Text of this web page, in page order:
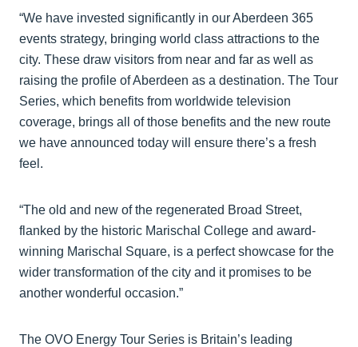
“We have invested significantly in our Aberdeen 365
events strategy, bringing world class attractions to the
city. These draw visitors from near and far as well as
raising the profile of Aberdeen as a destination. The Tour
Series, which benefits from worldwide television
coverage, brings all of those benefits and the new route
we have announced today will ensure there’s a fresh
feel.
“The old and new of the regenerated Broad Street,
flanked by the historic Marischal College and award-
winning Marischal Square, is a perfect showcase for the
wider transformation of the city and it promises to be
another wonderful occasion.”
The OVO Energy Tour Series is Britain’s leading